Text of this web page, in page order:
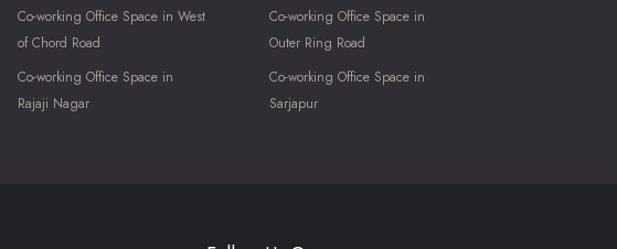
Co-working Office Space in West
of Chord Road
Co-working Office Space in
Rajaji Nagar
Co-working Office Space in
Outer Ring Road
Co-working Office Space in
Sarjapur